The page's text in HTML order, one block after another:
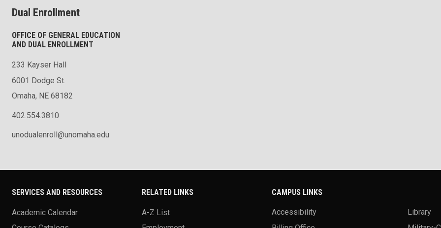
Dual Enrollment
OFFICE OF GENERAL EDUCATION
AND DUAL ENROLLMENT
233 Kayser Hall
6001 Dodge St.
Omaha, NE 68182
402.554.3810
unodualenroll@unomaha.edu
SERVICES AND RESOURCES
Academic Calendar
RELATED LINKS
A-Z List
CAMPUS LINKS
Accessibility
Library